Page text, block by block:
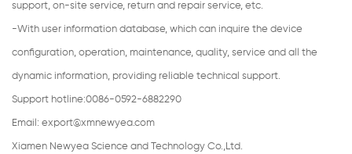
support, on-site service, return and repair service, etc.
-With user information database, which can inquire the device
configuration, operation, maintenance, quality, service and all the
dynamic information, providing reliable technical support.
Support hotline:0086-0592-6882290
Email: export@xmnewyea.com
Xiamen Newyea Science and Technology Co.,Ltd.